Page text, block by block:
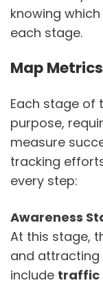
knowing
each stage.
Map
Each stage of
purpose,
measure
tracking
every step:
Awareness
At this stage,
and attracting
include traffic